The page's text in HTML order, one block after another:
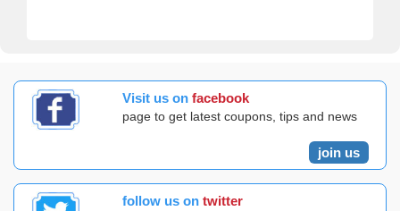
Visit us on facebook
page to get latest coupons, tips and news
join us
follow us on twitter